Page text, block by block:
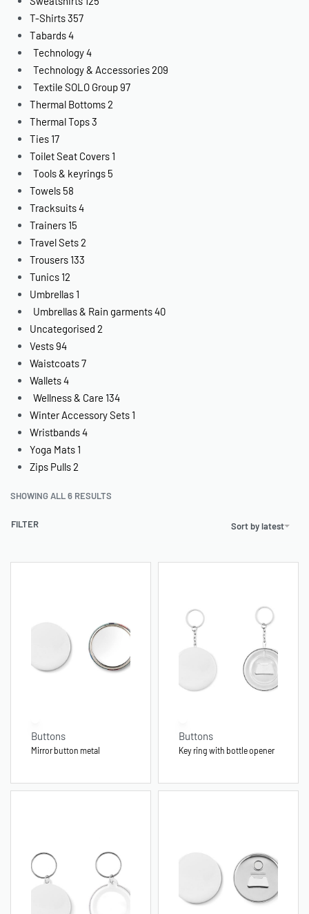
T-Shirts357
Tabards4
Technology4
Technology & Accessories209
Textile SOLO Group97
Thermal Bottoms2
Thermal Tops3
Ties 17
Toilet Seat Covers 1
Tools & keyrings 5
Towels 58
Tracksuits4
Trainers 15
Travel Sets2
Trousers 133
Tunics 12
Umbrellas 1
Umbrellas & Rain garments40
Uncategorised 2
Vests94
Waistcoats7
Wallets4
Wellness & Care 134
Winter Accessory Sets 1
Wristbands4
Yoga Mats 1
Zips Pulls2
SHOWING ALL 6 RESULTS
Sort by latest
FILTER
Buttons
Mirror button metal
Buttons
Key ring with bottle opener